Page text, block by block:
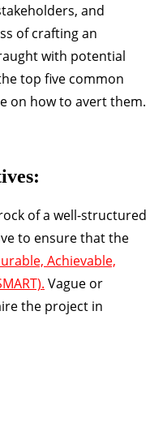
and
of crafting an
with potential
top five common
on how to avert them.
:
of a well-structured
to ensure that the
Achievable,
Vague or
the project in